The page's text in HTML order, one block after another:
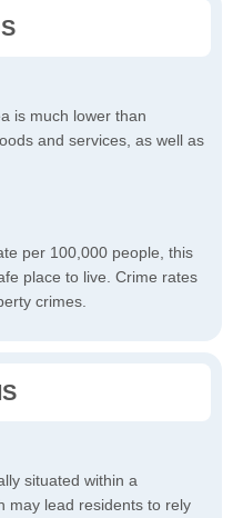
is much lower than
and services, as well as
per 100,000 people, this
place to live. Crime rates
crimes.
situated within a
may lead residents to rely